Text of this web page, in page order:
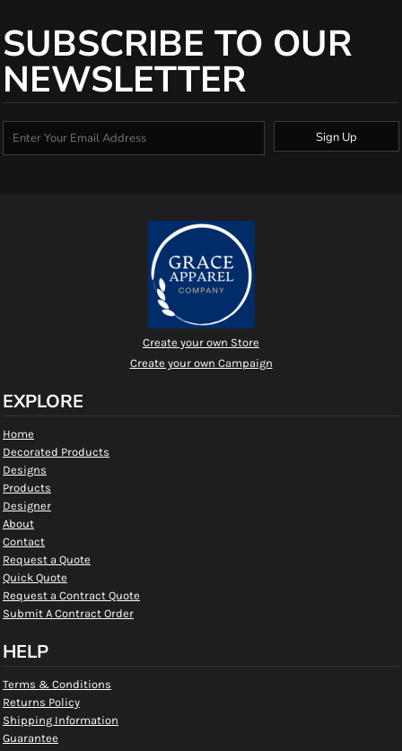
SUBSCRIBE TO OUR
NEWSLETTER
Sign Up
Create your own Store
Create your own Campaign
EXPLORE
Home
Decorated Products
Designs
Products
Designer
About
Contact
Request a Quote
Quick Quote
Request a Contract Quote
Submit A Contract Order
HELP
Terms & Conditions
Returns Policy
Shipping Information
Guarantee